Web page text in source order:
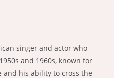
singer and actor who
and 1960s, known for
and his ability to cross the